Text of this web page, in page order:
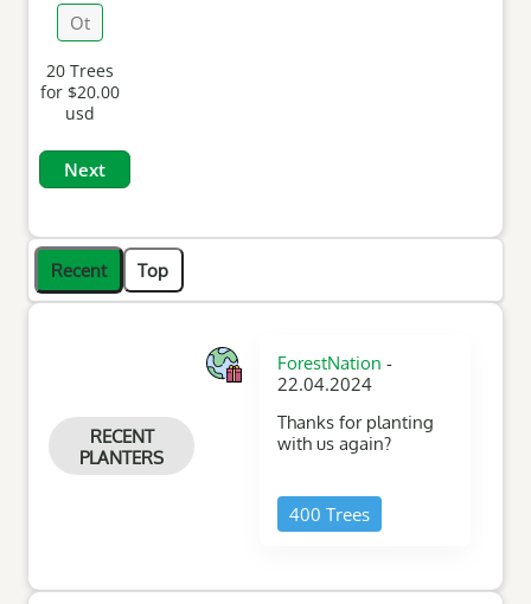
Other
Amount
20 Trees
for $20.00
usd
Recent Top
RECENT
PLANTERS
ForestNation -
22.04.2024
Thanks for planting
with us again?
400 Trees